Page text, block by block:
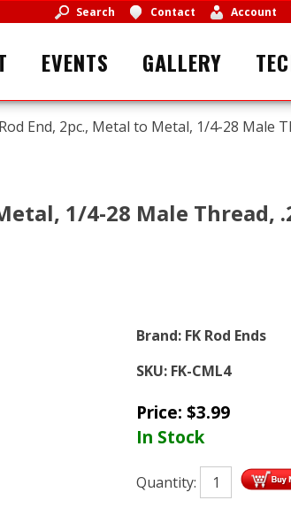
Search Contact Account
EVENTS GALLERY
End, 2pc., Metal to Metal, 1/4-28 Male
1/4-28 Male Thread,
Brand: FK Rod Ends
SKU: FK-CML4
Price: $3.99
In Stock
Quantity: